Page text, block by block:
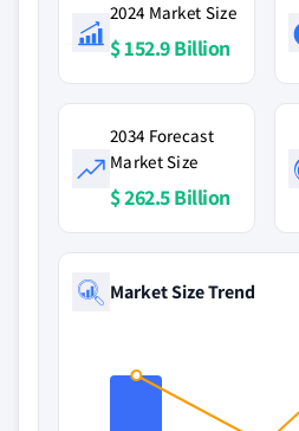
2024 Market Size
$ 152.9 Billion
2034 Forecast
Market Size
$ 262.5 Billion
Market Size Trend